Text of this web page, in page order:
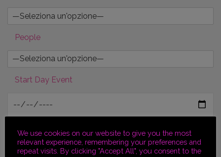
People
Start Day Event
End Day Event
We use cookies on our website to give you the most
relevant experience, remembering your preferences and
repeat visits. By clicking "Accept All", you consent to the